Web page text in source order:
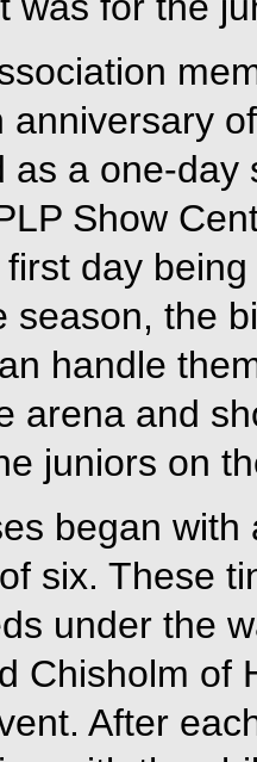
anniversary
as a one-
Show
day
season, the
handle
arena and
juniors on
began
six. These
under the
Chisholm of
After